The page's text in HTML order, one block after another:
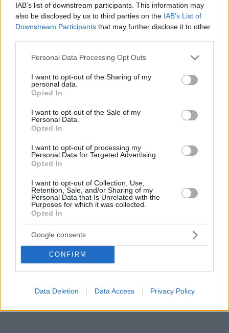
IAB’s list of downstream participants. This information may
also be disclosed by us to third parties on the IAB’s List of
Downstream Participants that may further disclose it to other
Please note that this website/app uses one or more Google
not limited to your visit or usage behaviour. You may click to
grant or deny consent to Google and its third-party tags to
use your data for below specified purposes in below Google
consent section.
Personal Data Processing Opt Outs
I want to opt-out of the Sharing of my
personal data.
Opted In
I want to opt-out of the Sale of my
Personal Data.
Opted In
I want to opt-out of processing my
Personal Data for Targeted Advertising.
Opted In
I want to opt-out of Collection, Use,
Retention, Sale, and/or Sharing of my
Personal Data that Is Unrelated with the
Purposes for which it was collected.
Opted In
Google consents
CONFIRM
Data Deletion Data Access Privacy Policy